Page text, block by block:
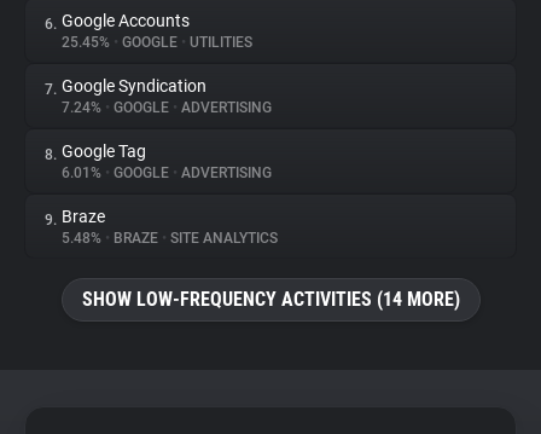
Explorer
Tracking Reach
6. Google Accounts
25.45% • GOOGLE • UTILITIES
7. Google Syndication
7.24% • GOOGLE • ADVERTISING
8. Google Tag
6.01% • GOOGLE • ADVERTISING
9. Braze
5.48% • BRAZE • SITE ANALYTICS
SHOW LOW-FREQUENCY ACTIVITIES (14 MORE)